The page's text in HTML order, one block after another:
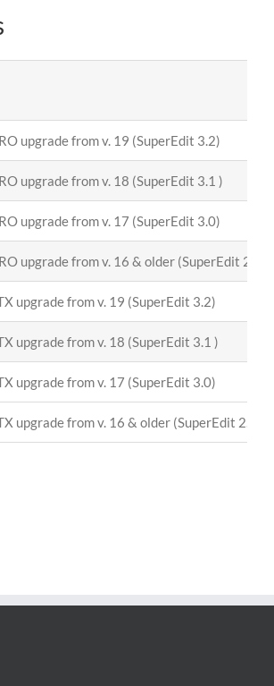
upgrade from v. 19 (SuperEdit 3.2)
upgrade from v. 18 (SuperEdit 3.1 )
upgrade from v. 17 (SuperEdit 3.0)
upgrade from v. 16 & older (SuperEdit 2.8)
upgrade from v. 19 (SuperEdit 3.2)
upgrade from v. 18 (SuperEdit 3.1 )
upgrade from v. 17 (SuperEdit 3.0)
upgrade from v. 16 & older (SuperEdit 2.8)